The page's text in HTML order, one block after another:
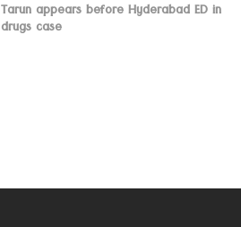
Tarun appears before Hyderabad ED in
drugs case